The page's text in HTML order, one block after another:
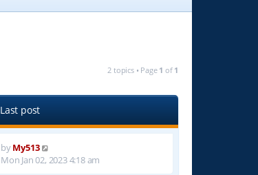
2 topics • Page 1 of 1
Last post
byMy513
Mon Jan 02, 2023 4:18 am